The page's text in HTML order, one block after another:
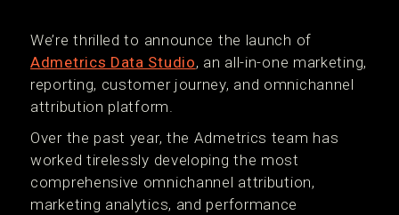
We’re thrilled to announce the launch of
Admetrics Data Studio, an all-in-one marketing,
reporting, customer journey, and omnichannel
attribution platform.
Over the past year, the Admetrics team has
worked tirelessly developing the most
comprehensive omnichannel attribution,
marketing analytics, and performance